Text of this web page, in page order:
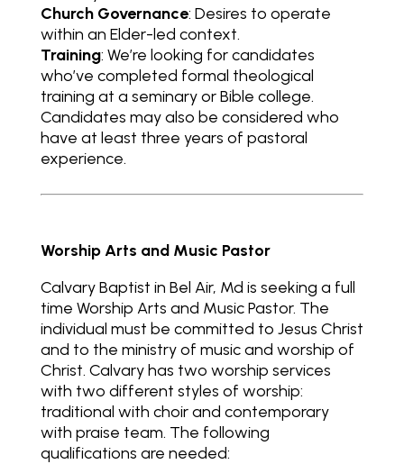
Church Governance: Desires to operate
within an Elder-led context.
Training: We’re looking for candidates
who’ve completed formal theological
training at a seminary or Bible college.
Candidates may also be considered who
have at least three years of pastoral
experience.
Worship Arts and Music Pastor
Calvary Baptist in Bel Air, Md is seeking a full
time Worship Arts and Music Pastor. The
individual must be committed to Jesus Christ
and to the ministry of music and worship of
Christ. Calvary has two worship services
with two different styles of worship:
traditional with choir and contemporary
with praise team. The following
qualifications are needed: